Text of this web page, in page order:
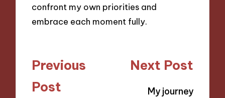
confront my own priorities and
embrace each moment fully.
Post
navigation
Previous
Post
Next Post
My journey